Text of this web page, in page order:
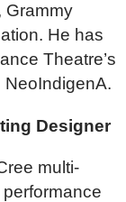
Grammy
He has
Theatre’s
NeoIndigenA.
Designer
multi-